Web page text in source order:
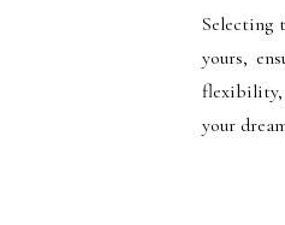
Selecting
yours,
flexibility,
your